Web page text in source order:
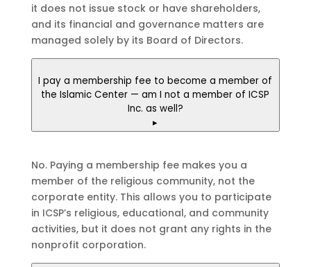
it does not issue stock or have shareholders,
and its financial and governance matters are
managed solely by its Board of Directors.
I pay a membership fee to become a member of
the Islamic Center — am I not a member of ICSP
Inc. as well?
▸
No. Paying a membership fee makes you a
member of the religious community, not the
corporate entity. This allows you to participate
in ICSP’s religious, educational, and community
activities, but it does not grant any rights in the
nonprofit corporation.